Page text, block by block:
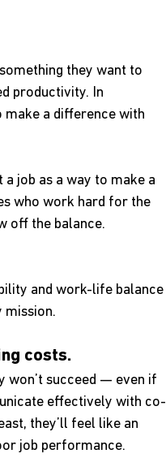
they want to
productivity. In
a difference with
job as a way to make a
who work hard for the
off the balance.
and work-life balance
mission.
costs.
won’t succeed — even if
effectively with co-
they’ll feel like an
job performance.